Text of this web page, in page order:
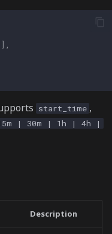
],
start_time ,
| 30m | 1h | 4h |
Description